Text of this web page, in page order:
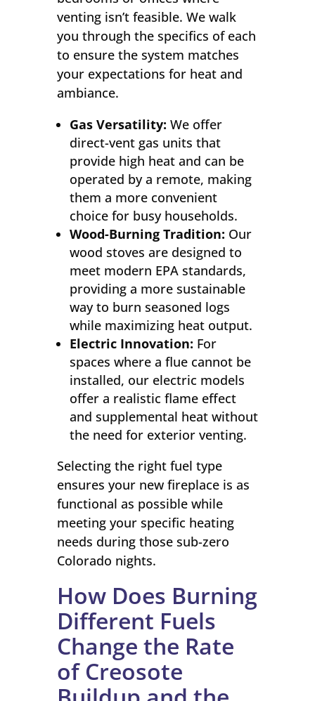
venting isn’t feasible. We walk
you through the specifics of each
to ensure the system matches
your expectations for heat and
ambiance.
Gas Versatility: We offer
direct-vent gas units that
provide high heat and can be
operated by a remote, making
them a more convenient
choice for busy households.
Wood-Burning Tradition: Our
wood stoves are designed to
meet modern EPA standards,
providing a more sustainable
way to burn seasoned logs
while maximizing heat output.
Electric Innovation: For
spaces where a flue cannot be
installed, our electric models
offer a realistic flame effect
and supplemental heat without
the need for exterior venting.
Selecting the right fuel type
ensures your new fireplace is as
functional as possible while
meeting your specific heating
needs during those sub-zero
Colorado nights.
How Does Burning
Different Fuels
Change the Rate
of Creosote